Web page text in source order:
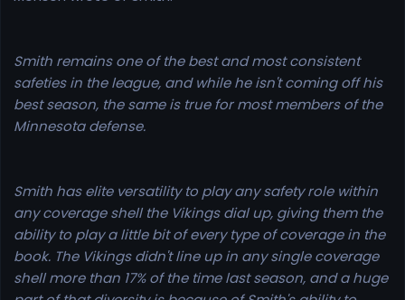
Smith remains one of the best and most consistent
safeties in the league, and while he isn't coming off his
best season, the same is true for most members of the
Minnesota defense.
Smith has elite versatility to play any safety role within
any coverage shell the Vikings dial up, giving them the
ability to play a little bit of every type of coverage in the
book. The Vikings didn't line up in any single coverage
shell more than 17% of the time last season, and a huge